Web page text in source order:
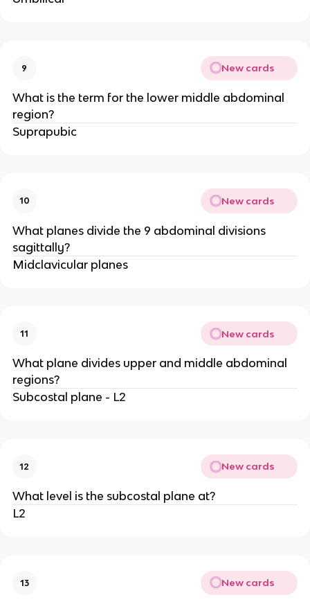
9 New cards
What is the term for the lower middle abdominal
region?
Suprapubic
10 New cards
What planes divide the 9 abdominal divisions
sagittally?
Midclavicular planes
11 New cards
What plane divides upper and middle abdominal
regions?
Subcostal plane - L2
12 New cards
What level is the subcostal plane at?
L2
13 New cards